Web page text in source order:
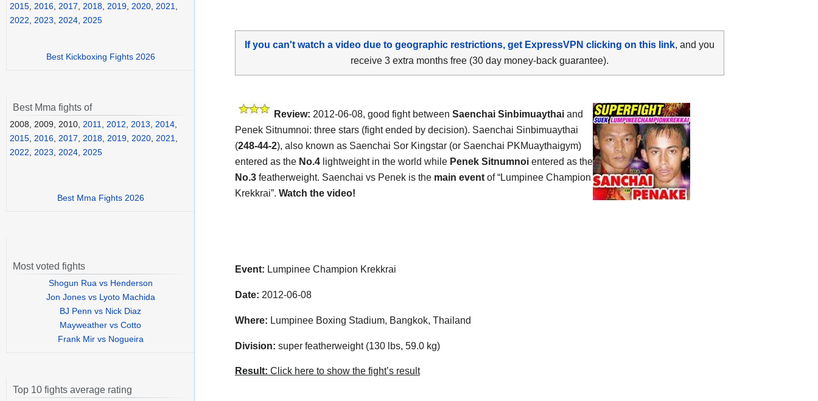
If you can't watch a video due to geographic restrictions, get ExpressVPN clicking on this link, and you
receive 3 extra months free (30 day money-back guarantee).
Review: 2012-06-08, good fight between Saenchai Sinbimuaythai and
Penek Sitnumnoi: three stars (fight ended by decision). Saenchai Sinbimuaythai
(248-44-2), also known as Saenchai Sor Kingstar (or Saenchai PKMuaythaigym)
entered as the No.4 lightweight in the world while Penek Sitnumnoi entered as the
No.3 featherweight. Saenchai vs Penek is the main event of “Lumpinee Champion
Krekkrai”. Watch the video!
Event: Lumpinee Champion Krekkrai
Date: 2012-06-08
Where: Lumpinee Boxing Stadium, Bangkok, Thailand
Division: super featherweight (130 lbs, 59.0 kg)
Result: Click here to show the fight’s result
2015 2016 2017 2018 2019 2020 2021
2022
2023 2024 2025
Best Kickboxing Fights 2026
Best Mma fights of
2008, 2009, 2010, 2011, 2012, 2013, 2014,
2015, 2016, 2017, 2018, 2019, 2020, 2021,
2022, 2023, 2024, 2025
Best Mma Fights 2026
Most voted fights
Shogun Rua vs Henderson
Jon Jones vs Lyoto Machida
BJ Penn vs Nick Diaz
Mayweather vs Cotto
Frank Mir vs Nogueira
Top 10 fights average rating